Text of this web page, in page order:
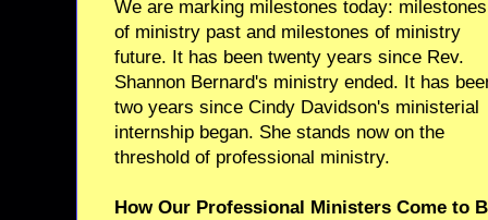
We are marking milestones today: milestones
of ministry past and milestones of ministry
future. It has been twenty years since Rev.
Shannon Bernard's ministry ended. It has
two years since Cindy Davidson's ministerial
internship began. She stands now on the
threshold of professional ministry.
How Our Professional Ministers Come to